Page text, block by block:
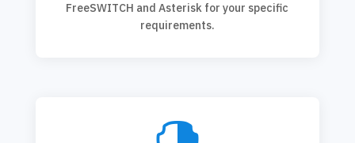
FreeSWITCH and Asterisk for your specific
requirements.